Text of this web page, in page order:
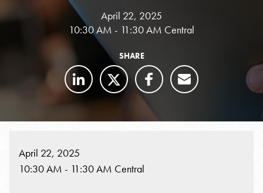
April 22, 2025
10:30 AM - 11:30 AM Central
SHARE
April 22, 2025
10:30 AM - 11:30 AM Central